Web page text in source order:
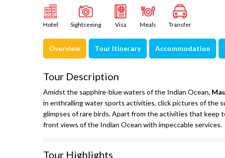
Hotel Sightseeing Visa Meals Transfer
Overview Tour Itinerary Accommodation
Tour Description
Amidst the sapphire-blue waters of the Indian Ocean,
in enthralling water sports activities, click pictures of the
glimpses of rare birds. Apart from the activities that
front views of the Indian Ocean with impeccable services.
Tour Highlights